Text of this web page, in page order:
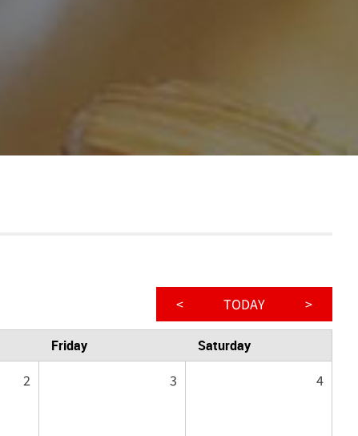
< TODAY >
Friday Saturday
2 3 4